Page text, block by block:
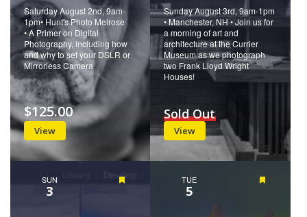
Saturday August 2nd, 9am-
1pm• Hunt's Photo Melrose
• A Primer on Digital
Photography, including how
and why to set your DSLR or
Mirrorless Camera
View
$125.00
Sunday August 3rd, 9am-1pm
• Manchester, NH • Join us for
a morning of art and
architecture at the Currier
Museum as we photograph
two Frank Lloyd Wright
Houses!
View
Sold Out
SUN
3
TUE
5